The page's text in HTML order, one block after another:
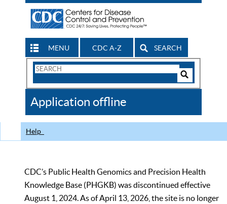
MENU CDC A-Z SEARCH
Search
CDC
Application offline
Help
CDC’s Public Health Genomics and Precision Health
Knowledge Base (PHGKB) was discontinued effective
August 1, 2024. As of April 13, 2026, the site is no longer